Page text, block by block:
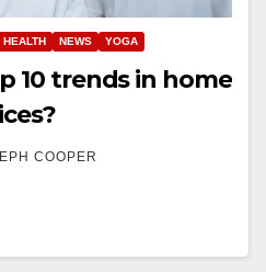
HEALTH NEWS YOGA
10 trends in home
COOPER